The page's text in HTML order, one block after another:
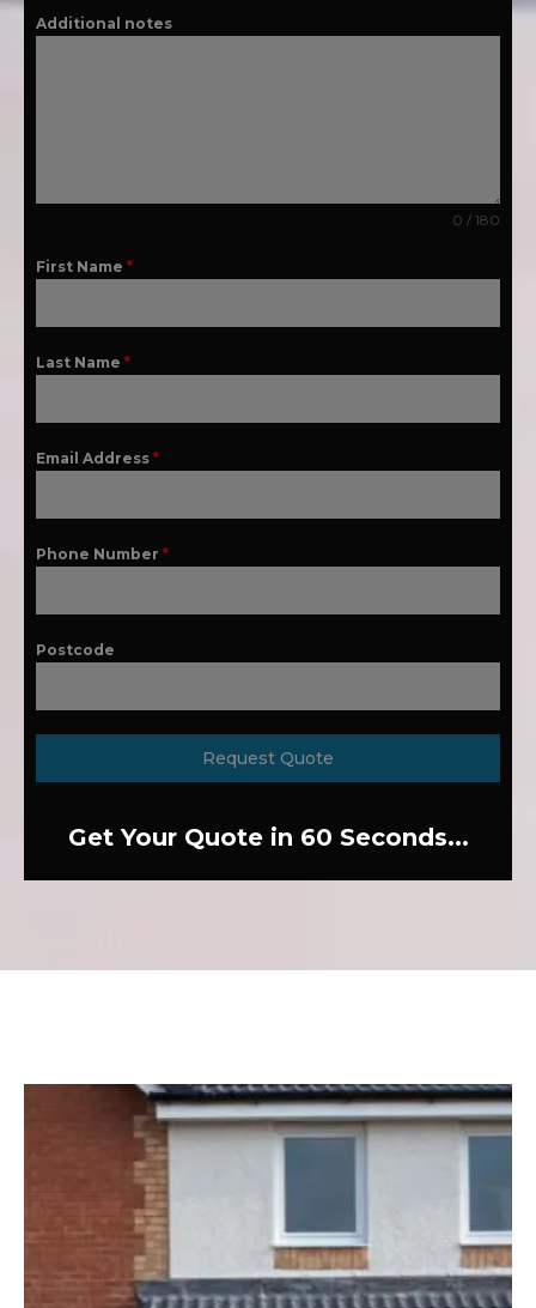
Additional notes
0 / 180
First Name *
Last Name *
Email Address *
Phone Number *
Postcode
Request Quote
Get Your Quote in 60 Seconds...